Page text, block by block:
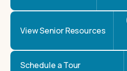
View Senior Resources
Schedule a Tour